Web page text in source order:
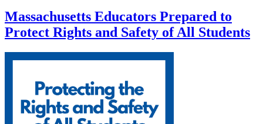
Massachusetts Educators Prepared to
Protect Rights and Safety of All Students